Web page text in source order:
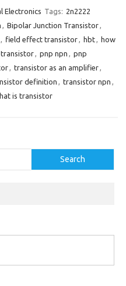
Electronics Tags: 2n2222
, Bipolar Junction Transistor,
, field effect transistor, hbt, how
, pnp npn , pnp
, transistor as an amplifier,
definition , transistor npn ,
is transistor
Search